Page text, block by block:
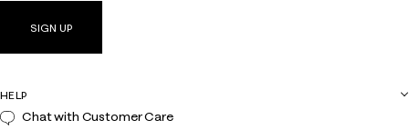
SIGN UP
HELP
Chat with Customer Care